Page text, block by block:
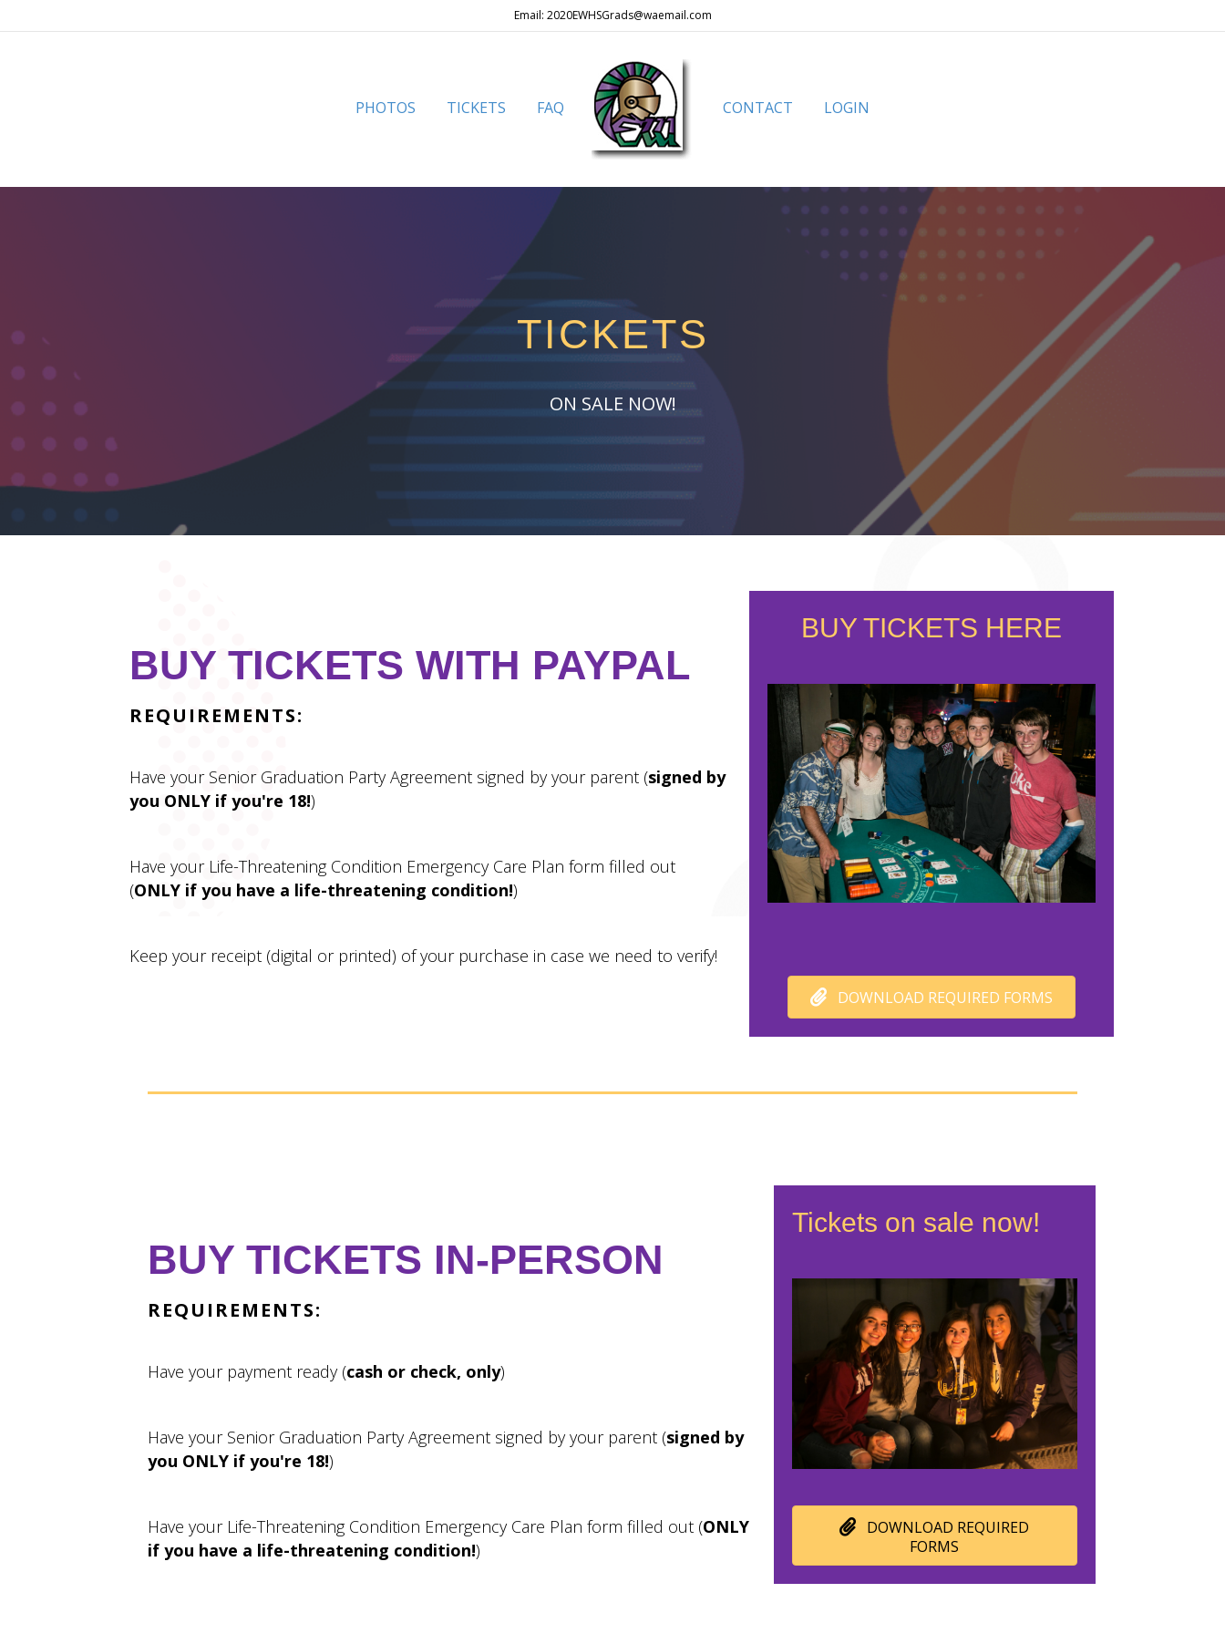
Email: 2020EWHSGrads@waemail.com
PHOTOS TICKETS FAQ CONTACT LOGIN
TICKETS
ON SALE NOW!
BUY TICKETS WITH PAYPAL
REQUIREMENTS:
Have your Senior Graduation Party Agreement signed by your parent (signed by
you ONLY if you're 18!)
Have your Life-Threatening Condition Emergency Care Plan form filled out
(ONLY if you have a life-threatening condition!)
Keep your receipt (digital or printed) of your purchase in case we need to verify!
BUY TICKETS HERE
DOWNLOAD REQUIRED FORMS
BUY TICKETS IN-PERSON
REQUIREMENTS:
Have your payment ready (cash or check, only)
Have your Senior Graduation Party Agreement signed by your parent (signed by
you ONLY if you're 18!)
Have your Life-Threatening Condition Emergency Care Plan form filled out (ONLY
if you have a life-threatening condition!)
Tickets on sale now!
DOWNLOAD REQUIRED
FORMS